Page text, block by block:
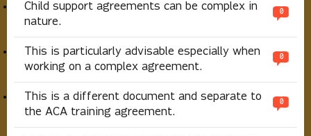
Child support agreements can be complex in
nature.
0
This is particularly advisable especially when
working on a complex agreement.
0
This is a different document and separate to
the ACA training agreement.
0